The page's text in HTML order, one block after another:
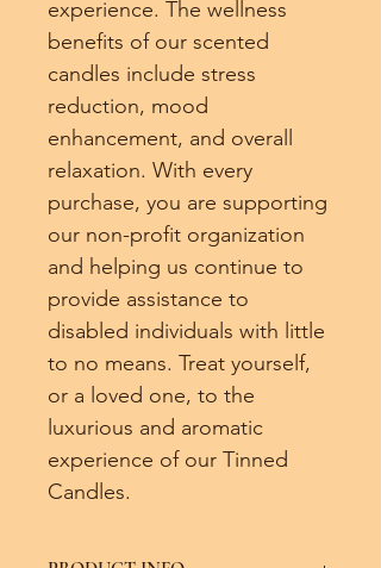
experience. The wellness
benefits of our scented
candles include stress
reduction, mood
enhancement, and overall
relaxation. With every
purchase, you are supporting
our non-profit organization
and helping us continue to
provide assistance to
disabled individuals with little
to no means. Treat yourself,
or a loved one, to the
luxurious and aromatic
experience of our Tinned
Candles.